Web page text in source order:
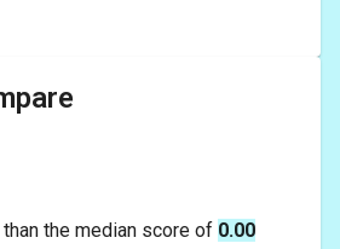
than the median score of 0.00